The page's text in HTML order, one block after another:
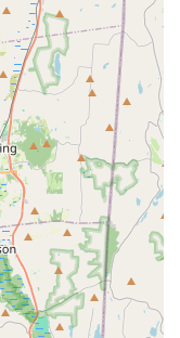
that its "Petco
care and products,
and
highlighting the
helpful employees
presence of dedicated
itself as a
promoting
supporting the overall
subscription program
support.
supports pet
shelters,